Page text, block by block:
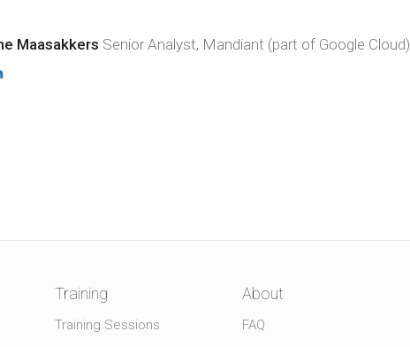
Maasakkers Senior Analyst, Mandiant (part of Google Cloud)
Training
Training Sessions
About
FAQ